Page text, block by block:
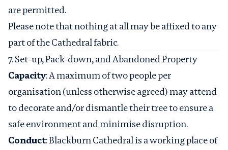
are permitted.
Please note that nothing at all may be affixed to any
part of the Cathedral fabric.
7. Set-up, Pack-down, and Abandoned Property
Capacity: A maximum of two people per
organisation (unless otherwise agreed) may attend
to decorate and/or dismantle their tree to ensure a
safe environment and minimise disruption.
Conduct: Blackburn Cathedral is a working place of